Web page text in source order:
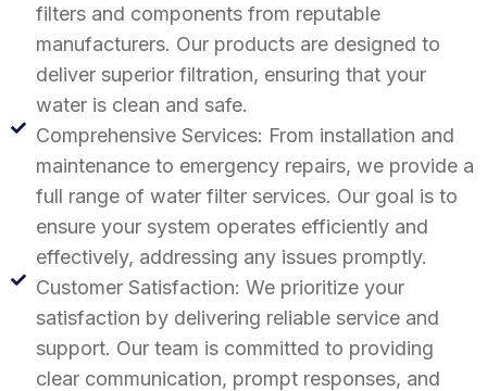
filters and components from reputable
manufacturers. Our products are designed to
deliver superior filtration, ensuring that your
water is clean and safe.
Comprehensive Services: From installation and
maintenance to emergency repairs, we provide a
full range of water filter services. Our goal is to
ensure your system operates efficiently and
effectively, addressing any issues promptly.
Customer Satisfaction: We prioritize your
satisfaction by delivering reliable service and
support. Our team is committed to providing
clear communication, prompt responses, and